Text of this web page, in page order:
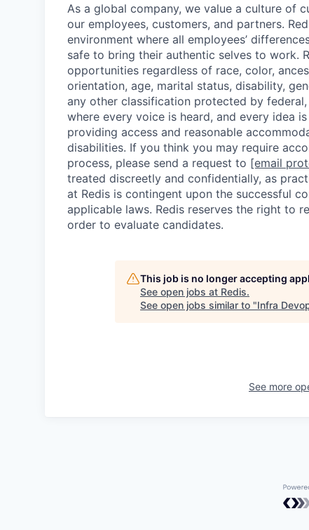
As a global company, we value a culture of
our employees, customers, and partners.
environment where all employees’
safe to bring their authentic selves to work.
opportunities regardless of race, color,
orientation, age, marital status, disability,
any other classification protected by
where every voice is heard, and every idea
providing access and reasonable
disabilities. If you think you may require
process, please send a request to [email
treated discreetly and confidentially, as
at Redis is contingent upon the successful
applicable laws. Redis reserves the right to
order to evaluate candidates.
This job is no longer accepting
See open jobs at Redis.
See open jobs similar to "Infra
See more